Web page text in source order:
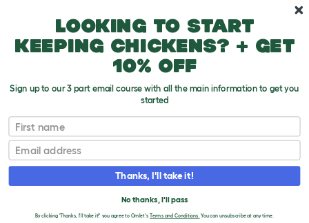
Rabbit Food
T
o
g
g
e
Looking to start
keeping chickens? + get
10% off
Sign up to our 3 part email course with all the main information to get you
started
First name
Email
Thanks, I'll take it!
No thanks, I'll pass
By clicking 'Thanks, I'll take it!' you agree to Omlet's Terms and Conditions.You can unsubscribe at any time.